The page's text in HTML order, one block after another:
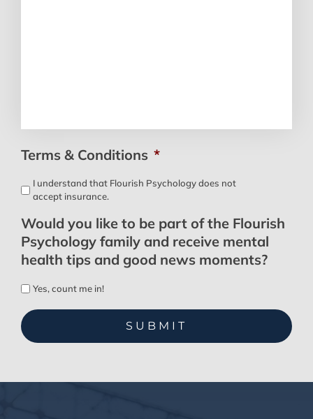
Terms & Conditions *
I understand that Flourish Psychology does not
accept insurance.
Would you like to be part of the Flourish
Psychology family and receive mental
health tips and good news moments?
Yes, count me in!